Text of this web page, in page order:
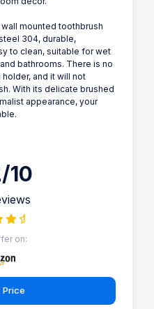
wall mounted toothbrush
304, durable,
to clean, suitable for wet
bathrooms. There is no
and it will not
With its delicate brushed
appearance, your
/10
on:
Price